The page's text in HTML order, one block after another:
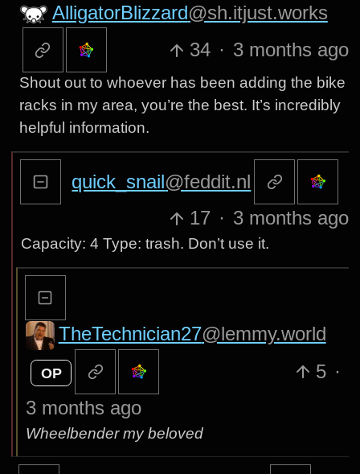
AlligatorBlizzard@sh.itjust.works
34 · 3 months ago
Shout out to whoever has been adding the bike
racks in my area, you’re the best. It’s incredibly
helpful information.
quick_snail@feddit.nl
17 · 3 months ago
Capacity: 4 Type: trash. Don’t use it.
TheTechnician27@lemmy.world
OP 5 ·
3 months ago
Wheelbender my beloved